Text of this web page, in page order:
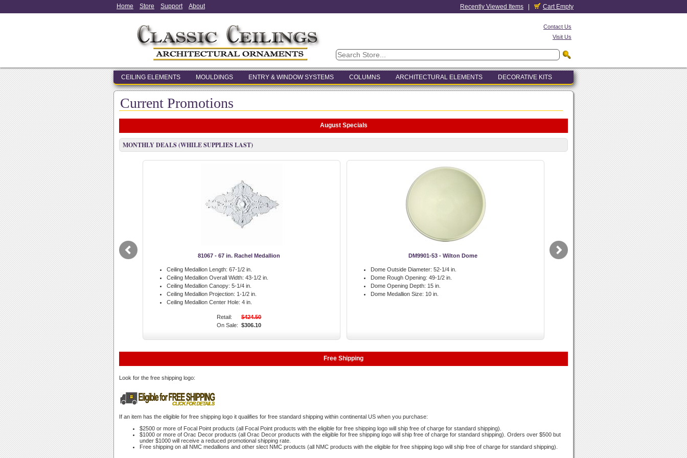
Home Store Support About Recently Viewed Items Cart Empty
Contact Us
Visit Us
CEILING ELEMENTS MOULDINGS ENTRY & WINDOW SYSTEMS COLUMNS ARCHITECTURAL ELEMENTS DECORATIVE KITS
Current Promotions
August Specials
MONTHLY DEALS (WHILE SUPPLIES LAST)
81067 - 67 in. Rachel Medallion
Ceiling Medallion Length: 67-1/2 in.
Ceiling Medallion Overall Width: 43-1/2 in.
Ceiling Medallion Canopy: 5-1/4 in.
Ceiling Medallion Projection: 1-1/2 in.
Ceiling Medallion Center Hole: 4 in.
Retail:
$424.50
On Sale: $306.10
DM9901-53 - Wilton Dome
Dome Outside Diameter: 52-1/4 in.
Dome Rough Opening: 49-1/2 in.
Dome Opening Depth: 15 in.
Dome Medallion Size: 10 in.
Free Shipping
Look for the free shipping logo:
If an item has the eligible for free shipping logo it qualifies for free standard shipping within continental US when you purchase:
$2500 or more of Focal Point products (all Focal Point products with the eligible for free shipping logo will ship free of charge for standard shipping).
$1000 or more of Orac Decor products (all Orac Decor products with the eligible for free shipping logo will ship free of charge for standard shipping). Orders over $500 but
under $1000 will receive a reduced promotional shipping rate.
Free shipping on all NMC medallions and other slect NMC products (all NMC products with the eligible for free shipping logo will ship free of charge for standard shipping).